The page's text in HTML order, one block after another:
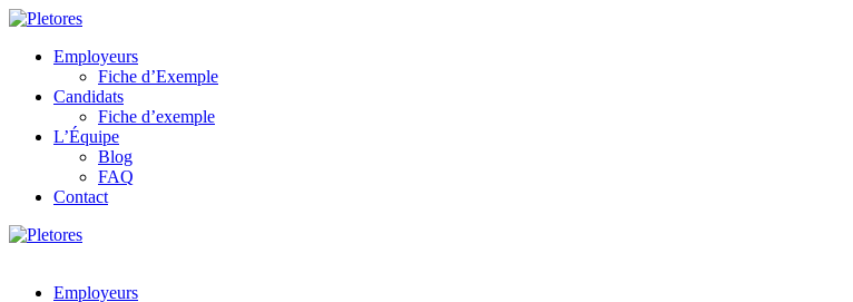
Employeurs
Fiche d’Exemple
Candidats
Fiche d’exemple
L’Équipe
Blog
FAQ
Contact
Employeurs